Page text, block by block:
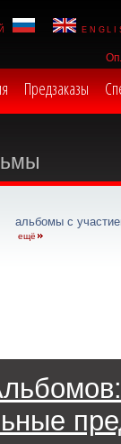
Предзаказы
альбомы с
ещё